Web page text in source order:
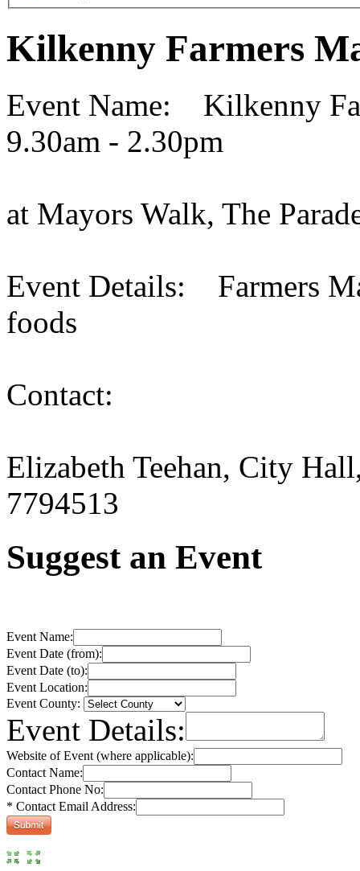
Kilkenny Farmers
Event Name: Kilkenny
9.30am - 2.30pm
at Mayors Walk, The
Event Details: Farmers
foods
Contact:
Elizabeth Teehan, City
7794513
Suggest an Event
Event Name:
Event Date (from):
Event Date (to):
Event Location:
Event County:
Event Details:
Website of Event (where applicable):
Contact Name:
Contact Phone No:
* Contact Email Address: